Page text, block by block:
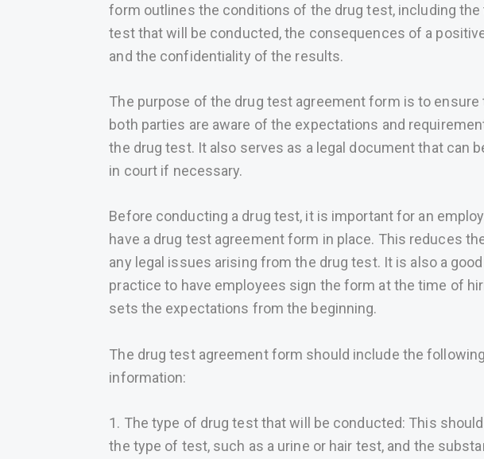
form outlines the conditions of the drug test, including the
test that will be conducted, the consequences of a
and the confidentiality of the results.
The purpose of the drug test agreement form is to ensure
both parties are aware of the expectations and
the drug test. It also serves as a legal document that can
in court if necessary.
Before conducting a drug test, it is important for an
have a drug test agreement form in place. This reduces
any legal issues arising from the drug test. It is also a good
practice to have employees sign the form at the time of
sets the expectations from the beginning.
The drug test agreement form should include the following
information:
1. The type of drug test that will be conducted: This
the type of test, such as a urine or hair test, and the